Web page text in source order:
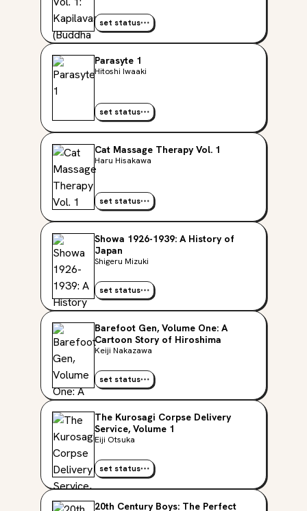
set status
Parasyte 1
Hitoshi Iwaaki
set status
Cat Massage Therapy Vol. 1
Haru Hisakawa
set status
Showa 1926-1939: A History of
Japan
Shigeru Mizuki
set status
Barefoot Gen, Volume One: A
Cartoon Story of Hiroshima
Keiji Nakazawa
set status
The Kurosagi Corpse Delivery
Service, Volume 1
Eiji Otsuka
set status
20th Century Boys: The Perfect